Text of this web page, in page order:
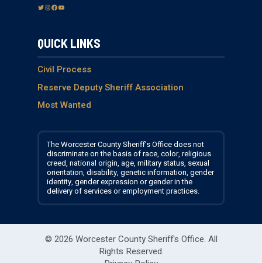
T
t
e
I
g
a
m
F
e
o
k
Y
T
b
QUICK LINKS
Civil Process
Reserve Deputy Sheriff Association
Most Wanted
The Worcester County Sheriff’s Office does not
discriminate on the basis of race, color, religious
creed, national origin, age, military status, sexual
orientation, disability, genetic information, gender
identity, gender expression or gender in the
delivery of services or employment practices.
© 2026 Worcester County Sheriff's Office. All
Rights Reserved.